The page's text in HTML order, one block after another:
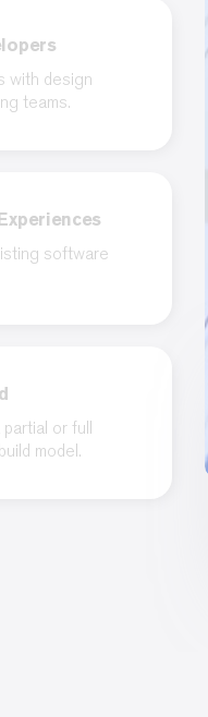
with design
teams.
software
or full
model.